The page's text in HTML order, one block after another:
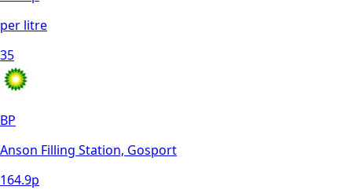
per litre
35
BP
Anson Filling Station, Gosport
164.9p